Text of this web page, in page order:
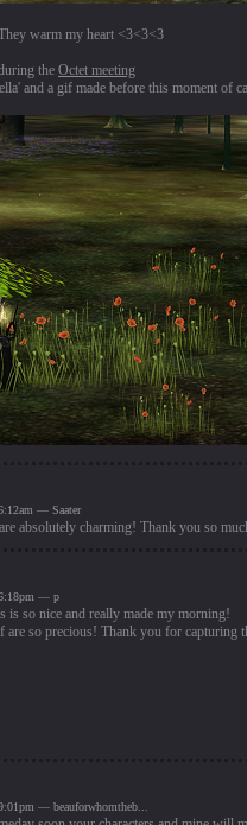
warm my heart <3<3<3
the Octet meeting
and a gif made before this moment of
— Saater
absolutely charming! Thank you so
— p
is so nice and really made my morning!
are so precious! Thank you for capturing
— beauforwhomtheb...